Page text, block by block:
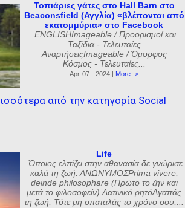
Τοπιάριες γάτες στο Hall Barn στο
Beaconsfield (Αγγλία) «βλέπονται από
εκατομμύρια» στο Facebook
ENGLISHImageable / Προορισμοί και
Ταξίδια - Τελευταίες
ΑναρτήσειςImageable / Όμορφος
Κόσμος - Τελευταίες...
Apr-07 - 2024 | More ->
από την κατηγορία Social
Life
Όποιος ελπίζει στην αθανασία δε γνώρισε
καλά τη ζωή. ΑΝΩΝΥΜΟΣPrima vivere,
deinde philosophare (Πρώτο το ζην και
μετά το φιλοσοφείν) Λατινικό ρητόΑγαπάς
τη ζωή; Τότε μη σπαταλάς το χρόνο σου,...